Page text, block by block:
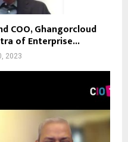
COO, Ghangorcloud
of Enterprise...
2023